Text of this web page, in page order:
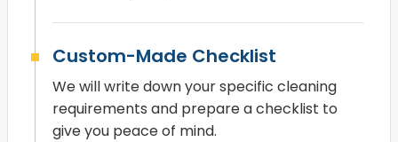
Custom-Made Checklist
We will write down your specific cleaning
requirements and prepare a checklist to
give you peace of mind.